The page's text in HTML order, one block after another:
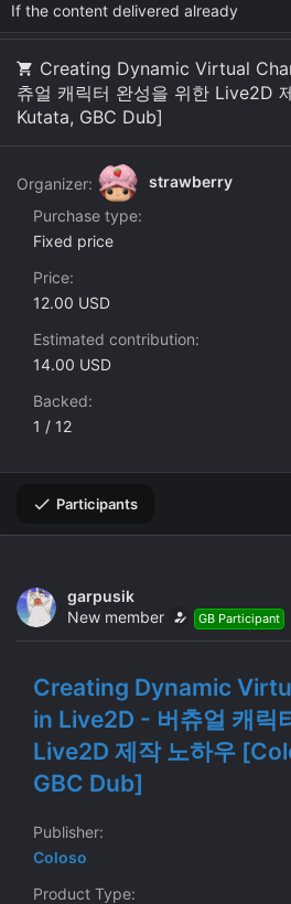
e
a
d
t
a
r
e
r
r
t
a
t
e
If the content delivered already
Creating Dynamic Virtual
츄얼 캐릭터 완성을 위한 Live2D
Kutata, GBC Dub]
Organizer:
strawberry
Purchase type
Fixed price
Price
12.00 USD
Estimated contribution
14.00 USD
Backed
1 / 12
Participants
garpusik
New member
GB Participant
Creating Dynamic
in Live2D - 버츄얼 캐릭
Live2D 제작 노하우
GBC Dub]
Publisher
Coloso
Product Type